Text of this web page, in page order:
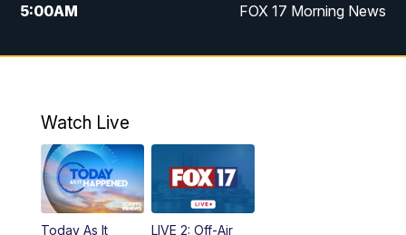
5:00AM FOX 17 Morning News
10:00AM Morning Mix
4:00PM
5:00PM
Watch Live
Today As It
LIVE 2: Off-Air